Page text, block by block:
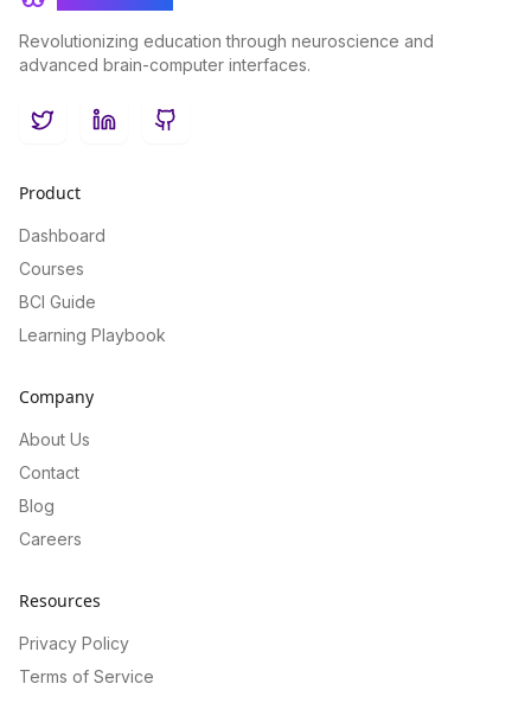
Revolutionizing education through neuroscience and
advanced brain-computer interfaces.
TwitterLinkedInGitHub
Product
Dashboard
Courses
BCI Guide
Learning Playbook
Company
About Us
Contact
Blog
Careers
Resources
Privacy Policy
Terms of Service